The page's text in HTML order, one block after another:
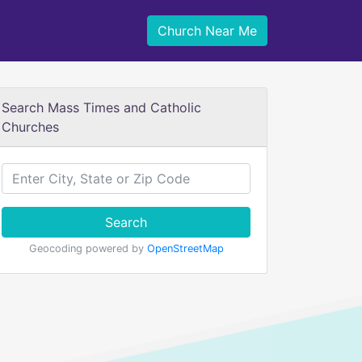
Church Near Me
Search Mass Times and Catholic
Churches
Search
Geocoding powered by OpenStreetMap